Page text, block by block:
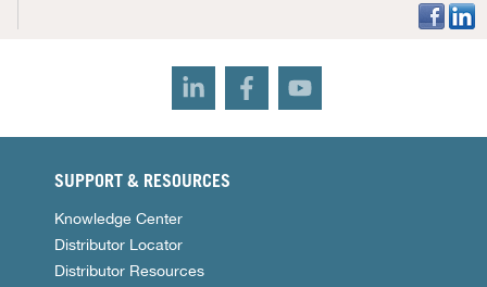
SUPPORT & RESOURCES
Knowledge Center
Distributor Locator
Distributor Resources